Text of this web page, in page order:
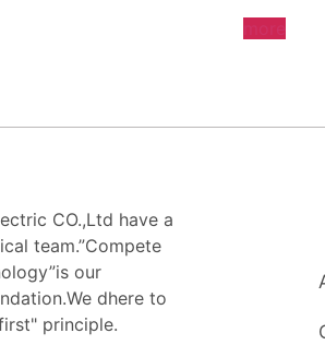
CO.,Ltd have a
team.”Compete
our
dhere to
principle.